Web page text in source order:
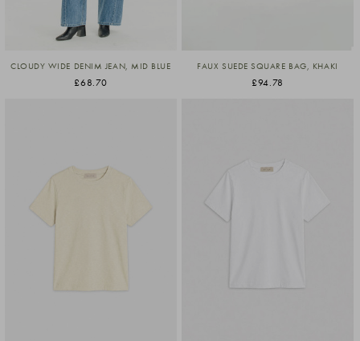
CLOUDY WIDE DENIM JEAN, MID BLUE
£68.70
FAUX SUEDE SQUARE BAG, KHAKI
£94.78